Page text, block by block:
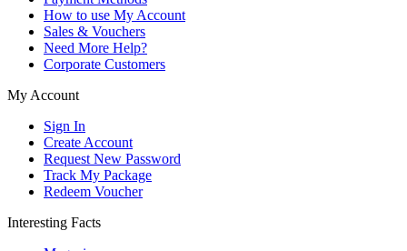
How to use My Account
Sales & Vouchers
Need More Help?
Corporate Customers
My Account
Sign In
Create Account
Request New Password
Track My Package
Redeem Voucher
Interesting Facts